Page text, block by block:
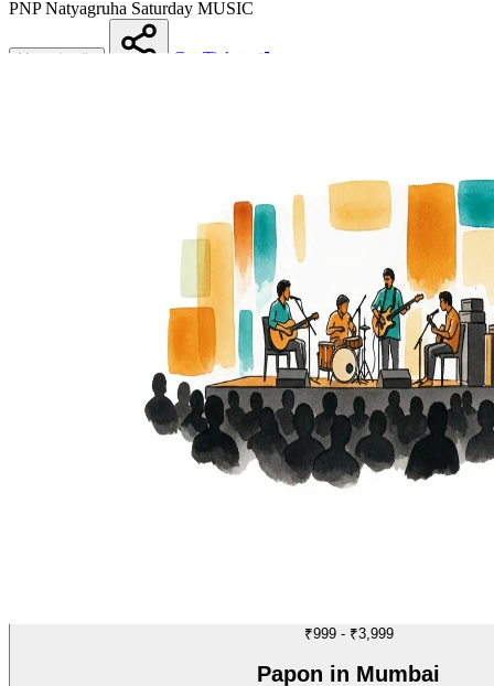
PNP Natyagruha Saturday MUSIC
More details
Get Tickets
₹999 - ₹3,999
Papon in Mumbai